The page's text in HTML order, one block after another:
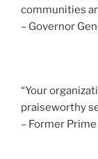
communities
– Governor
“Your
praiseworthy
– Former